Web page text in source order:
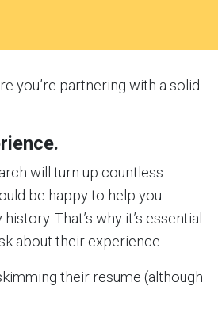
you’re partnering with a solid
will turn up countless
be happy to help you
That’s why it’s essential
about their experience.
their resume (although